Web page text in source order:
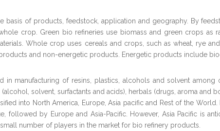
of products, feedstock, application and geography. By
crop. Green bio refineries use biomass and green crops as
Whole crop uses cereals and crops, such as wheat, rye
and non-energetic products. Energetic products include
manufacturing of resins, plastics, alcohols and solvent
solvent, surfactants and acids), herbals (drugs, aroma and
into North America, Europe, Asia pacific and Rest of the
by Europe and Asia-Pacific. However, Asia Pacific is
number of players in the market for bio refinery products.